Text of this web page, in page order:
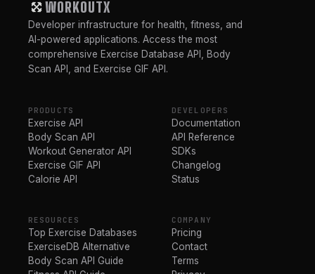
WORKOUTX
Developer infrastructure for health, fitness, and
AI-powered applications. Access the most
comprehensive Exercise Database API, Body
Scan API, and Exercise GIF API.
PRODUCTS
Exercise API
Body Scan API
Workout Generator API
Exercise GIF API
Calorie API
DEVELOPERS
Documentation
API Reference
SDKs
Changelog
Status
RESOURCES
Top Exercise Databases
ExerciseDB Alternative
Body Scan API Guide
COMPANY
Pricing
Contact
Terms